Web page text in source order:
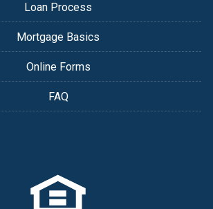
Loan Process
Mortgage Basics
Online Forms
FAQ